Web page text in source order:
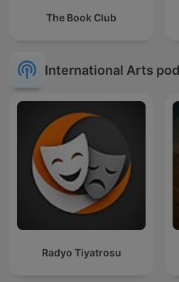
The Book Club
International Arts
Radyo Tiyatrosu